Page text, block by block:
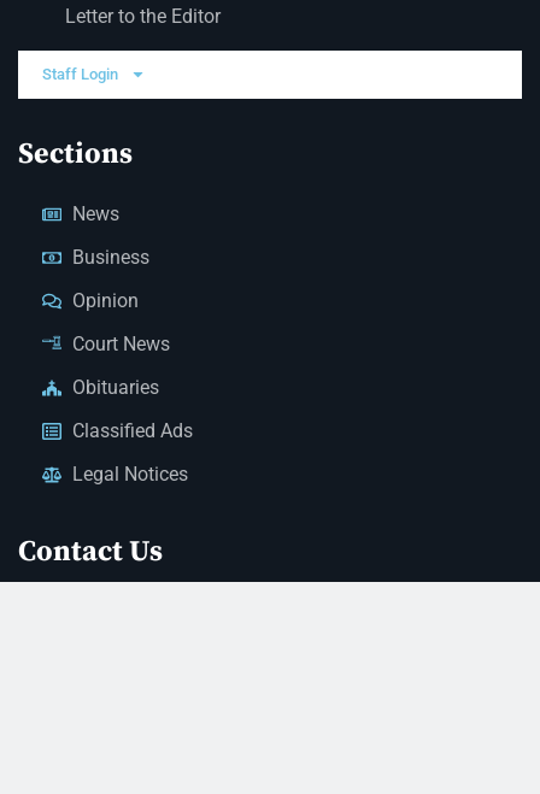
Letter to the Editor
Staff Login
Sections
News
Business
Opinion
Court News
Obituaries
Classified Ads
Legal Notices
Contact Us